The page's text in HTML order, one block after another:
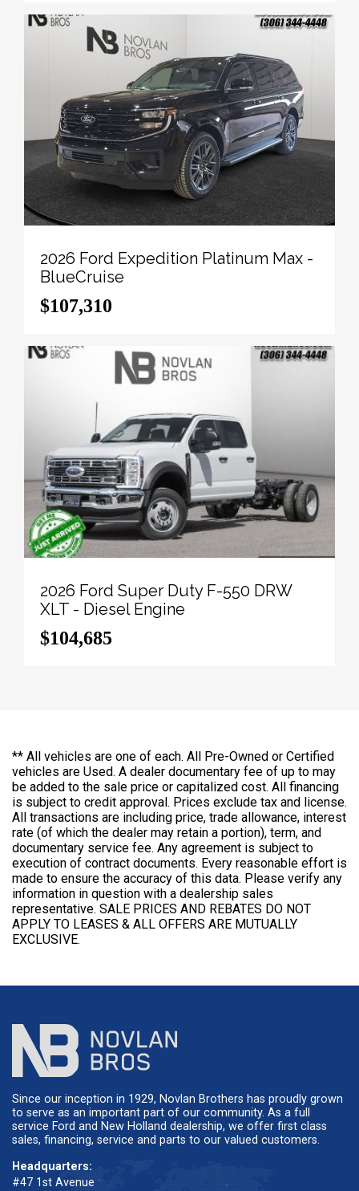
http://novlanbros.com/credit/
We've discounted this vehicle $14465. 5.49%
financing for 84 months.
Payments from$1556.81monthly with $0 down for
84 months @ 5.49% APR O.A.C. ( Plus applicable
taxes - Plus applicable fees ). Incentives expire
2026-08-31. See dealer for details.
Come by and check out our fleet of 20+ used cars
and trucks and 100+ new cars and trucks for sale in
2026 Ford Expedition Platinum Max -
BlueCruise
$107,310
2026 Ford Super Duty F-550 DRW
XLT - Diesel Engine
$104,685
** All vehicles are one of each. All Pre-Owned or Certified
vehicles are Used. A dealer documentary fee of up to may
be added to the sale price or capitalized cost. All financing
is subject to credit approval. Prices exclude tax and license.
All transactions are including price, trade allowance, interest
rate (of which the dealer may retain a portion), term, and
documentary service fee. Any agreement is subject to
execution of contract documents. Every reasonable effort is
made to ensure the accuracy of this data. Please verify any
information in question with a dealership sales
representative. SALE PRICES AND REBATES DO NOT
APPLY TO LEASES & ALL OFFERS ARE MUTUALLY
EXCLUSIVE.
Since our inception in 1929, Novlan Brothers has proudly grown
to serve as an important part of our community. As a full
service Ford and New Holland dealership, we offer first class
sales, financing, service and parts to our valued customers.
Headquarters:
#47 1st Avenue